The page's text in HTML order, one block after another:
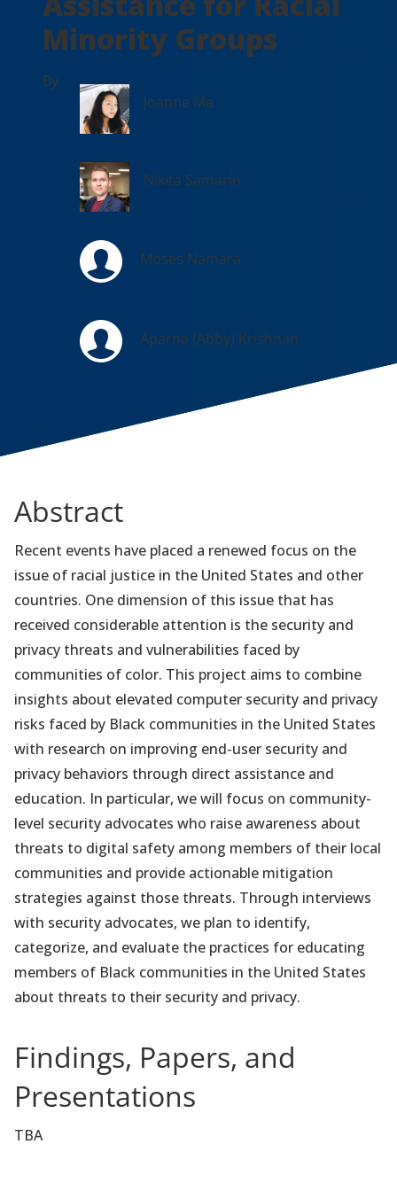
Minority Groups
By
Joanne Ma
Nikita Samarin
Moses Namara
Aparna (Abby) Krishnan
Abstract
Recent events have placed a renewed focus on the
issue of racial justice in the United States and other
countries. One dimension of this issue that has
received considerable attention is the security and
privacy threats and vulnerabilities faced by
communities of color. This project aims to combine
insights about elevated computer security and privacy
risks faced by Black communities in the United States
with research on improving end-user security and
privacy behaviors through direct assistance and
education. In particular, we will focus on community-
level security advocates who raise awareness about
threats to digital safety among members of their local
communities and provide actionable mitigation
strategies against those threats. Through interviews
with security advocates, we plan to identify,
categorize, and evaluate the practices for educating
members of Black communities in the United States
about threats to their security and privacy.
Findings, Papers, and
Presentations
TBA